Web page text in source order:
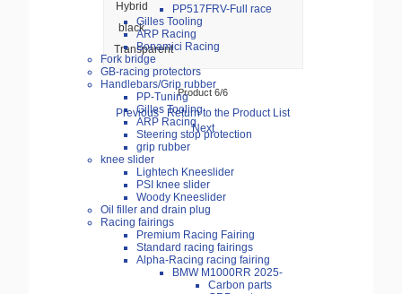
PP517FRV-Full race
Gilles Tooling
ARP Racing
Bonamici Racing
Fork bridge
GB-racing protectors
Handlebars/Grip rubber
PP-Tuning
Gilles Tooling
ARP Racing
Steering stop protection
grip rubber
knee slider
Lightech Kneeslider
PSI knee slider
Woody Kneeslider
Oil filler and drain plug
Racing fairings
Premium Racing Fairing
Standard racing fairings
Alpha-Racing racing fairing
BMW M1000RR 2025-
Carbon parts
Hybrid
black
Transparent
Product 6/6
Previous Return to the Product List
Next